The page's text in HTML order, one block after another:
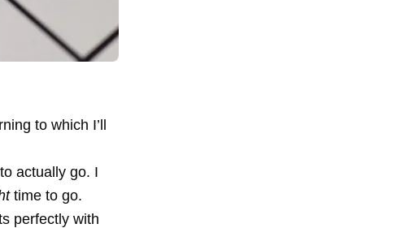
to which I’ll
actually go. I
time to go.
perfectly with